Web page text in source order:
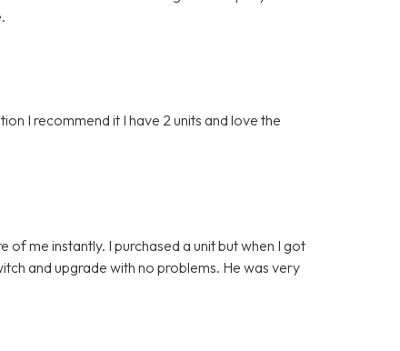
I recommend it I have 2 units and love the
me instantly. I purchased a unit but when I got
and upgrade with no problems. He was very